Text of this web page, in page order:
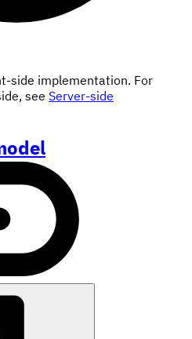
side implementation. For
see Server-side